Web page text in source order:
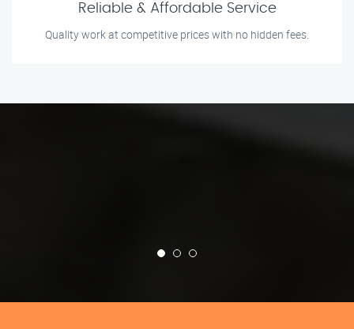
Reliable & Affordable Service
Quality work at competitive prices with no hidden fees.